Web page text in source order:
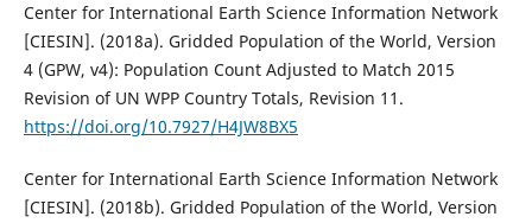
Center for International Earth Science Information Network
[CIESIN]. (2018a). Gridded Population of the World, Version
4 (GPW, v4): Population Count Adjusted to Match 2015
Revision of UN WPP Country Totals, Revision 11.
https://doi.org/10.7927/H4JW8BX5
Center for International Earth Science Information Network
[CIESIN]. (2018b). Gridded Population of the World, Version